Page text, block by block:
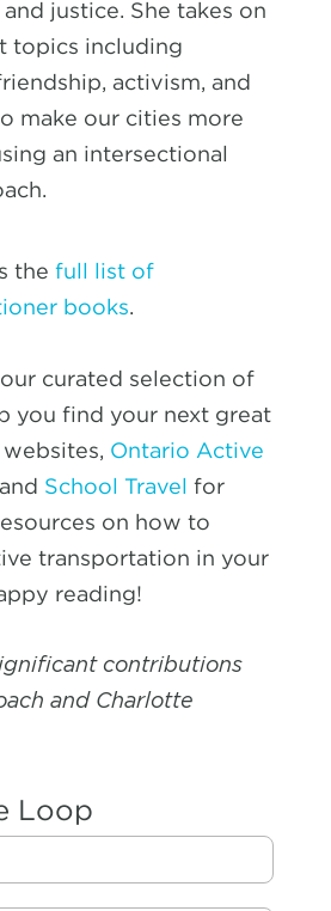
justice. She takes on
topics including
activism, and
make our cities more
an intersectional
the full list of
books.
curated selection of
you find your next great
Ontario Active
and School Travel for
on how to
transportation in your
reading!
contributions
and Charlotte
Loop